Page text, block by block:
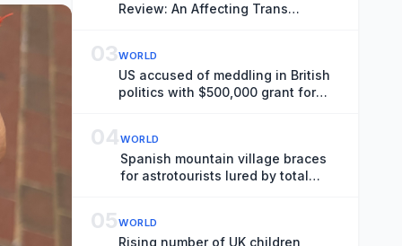
Review: An Affecting Trans
03WORLD
US accused of meddling in British
politics with $500,000 grant for
04WORLD
Spanish mountain village braces
for astrotourists lured by total
05WORLD
Rising number of UK children